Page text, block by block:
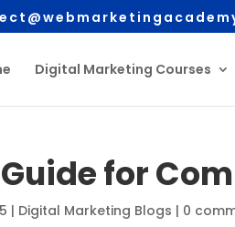
Digital Marketing Courses
Guide for
| Digital Marketing Blogs | 0